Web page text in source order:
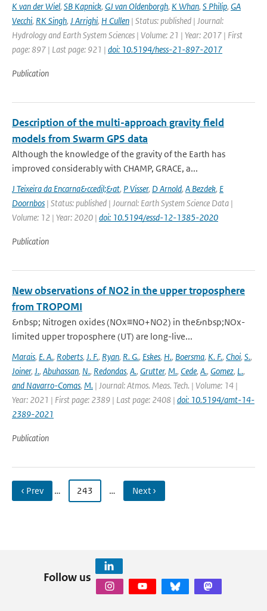
K van der Wiel, SB Kapnick, GJ van Oldenborgh, K Whan, S Philip, GA
Vecchi, RK Singh, J Arrighi, H Cullen | Status: published | Journal:
Hydrology and Earth System Sciences | Volume: 21 | Year: 2017 | First
page: 897 | Last page: 921 | doi: 10.5194/hess-21-897-2017
Publication
Description of the multi-approach gravity field
models from Swarm GPS data
Although the knowledge of the gravity of the Earth has
improved considerably with CHAMP, GRACE, a...
J Teixeira da Encarna&ccedil;&at, P Visser, D Arnold, A Bezdek, E
Doornbos | Status: published | Journal: Earth System Science Data |
Volume: 12 | Year: 2020 | doi: 10.5194/essd-12-1385-2020
Publication
New observations of NO2 in the upper troposphere
from TROPOMI
&nbsp; Nitrogen oxides (NOx≡NO+NO2) in the&nbsp;NOx-
limited upper troposphere (UT) are long-live...
Marais, E. A., Roberts, J. F., Ryan, R. G., Eskes, H., Boersma, K. F., Choi, S.,
Joiner, J., Abuhassan, N., Redondas, A., Grutter, M., Cede, A., Gomez, L.,
and Navarro-Comas, M. | Journal: Atmos. Meas. Tech. | Volume: 14 |
Year: 2021 | First page: 2389 | Last page: 2408 | doi: 10.5194/amt-14-
2389-2021
Publication
‹ Prev … 243 … Next ›
Follow us